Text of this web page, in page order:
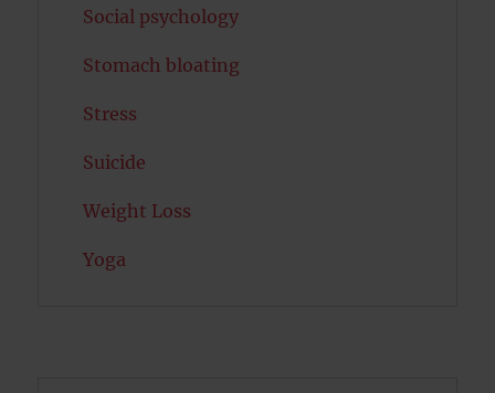
Social psychology
Stomach bloating
Stress
Suicide
Weight Loss
Yoga